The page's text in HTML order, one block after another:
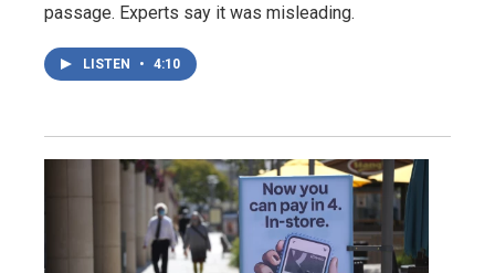
passage. Experts say it was misleading.
LISTEN • 4:10